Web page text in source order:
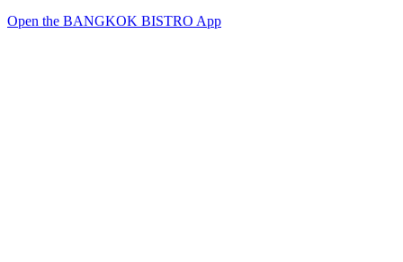
Open the BANGKOK BISTRO App